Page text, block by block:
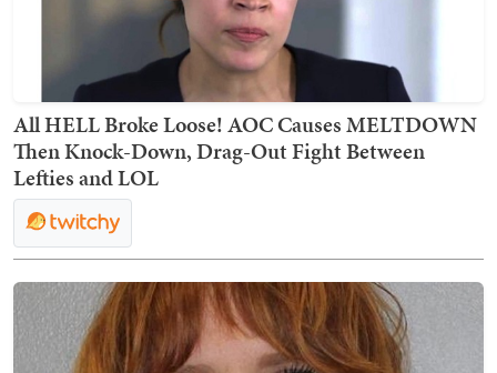
All HELL Broke Loose! AOC Causes MELTDOWN
Then Knock-Down, Drag-Out Fight Between
Lefties and LOL